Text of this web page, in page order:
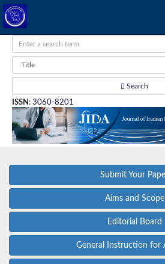
Search
ISSN : 3060-8201
Submit Your
Aims and Scope
Editorial Board
General Instruction for